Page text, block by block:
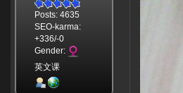
Posts: 4635
SEO-karma:
+336/-0
Gender:
英文课